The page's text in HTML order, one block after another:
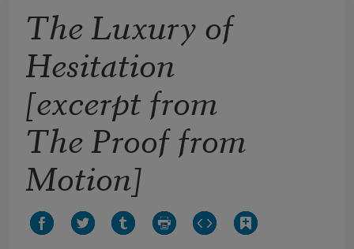
The Luxury of
Hesitation
[excerpt from
The Proof from
Motion]